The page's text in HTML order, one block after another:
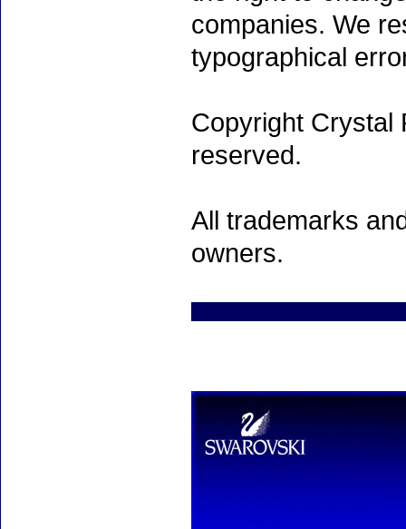
companies. We
typographical
Copyright Crystal
reserved.
All trademarks
owners.